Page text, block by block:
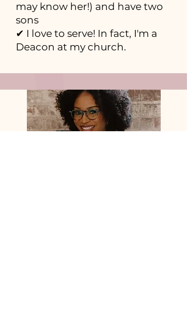
may know her!) and have two
sons
✔ I love to serve! In fact, I'm a
Deacon at my church.